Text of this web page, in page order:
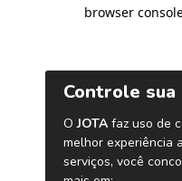
browser